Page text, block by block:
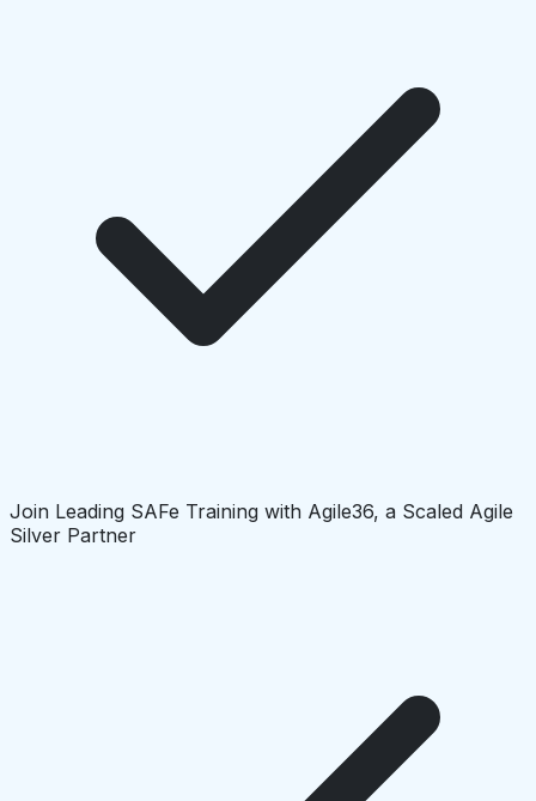
Join Leading SAFe Training with Agile36, a Scaled Agile
Silver Partner